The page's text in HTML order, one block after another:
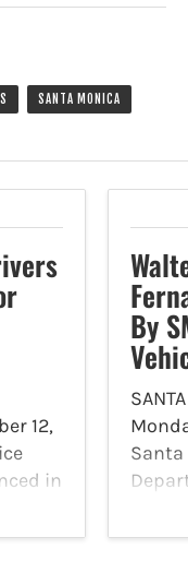
SANTA MONICA
12,
in
By
Santa